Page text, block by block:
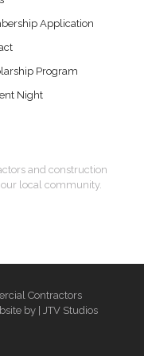
Application
Program
Night
and construction
local community.
Contractors
by | JTV Studios